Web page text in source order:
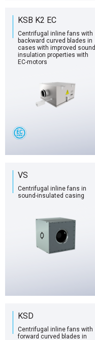
KSB K2 EC
Centrifugal inline fans with
backward curved blades in
cases with improved sound
insulation properties with
EC-motors
VS
Centrifugal inline fans in
sound-insulated casing
KSD
Centrifugal inline fans with
forward curved blades in